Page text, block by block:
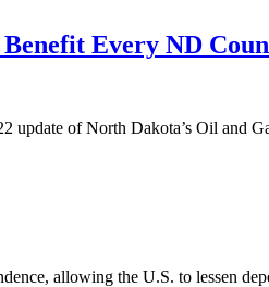
Benefit Every ND
of North Dakota’s Oil and
allowing the U.S. to lessen